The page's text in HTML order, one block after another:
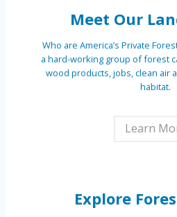
Meet Our
Who are America’s Private
a hard-working group of forest
wood products, jobs, clean air
habitat.
Learn
Explore